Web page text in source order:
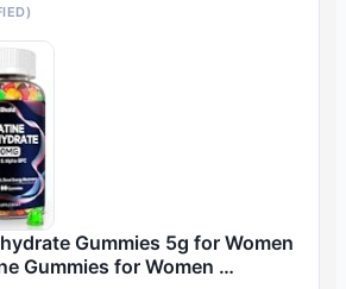
Gummies 5g for Women
Gummies for Women …